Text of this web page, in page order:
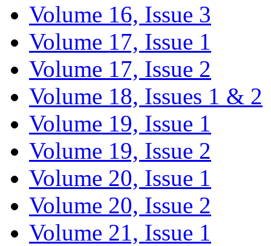
Volume 16, Issue 3
Volume 17, Issue 1
Volume 17, Issue 2
Volume 18, Issues 1 & 2
Volume 19, Issue 1
Volume 19, Issue 2
Volume 20, Issue 1
Volume 20, Issue 2
Volume 21, Issue 1